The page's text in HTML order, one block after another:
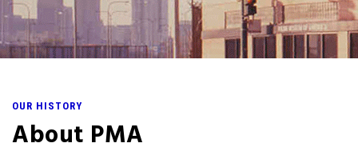
OUR HISTORY
About PMA